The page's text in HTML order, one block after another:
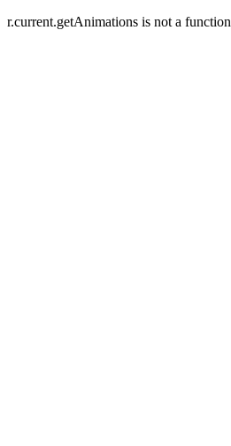
r.current.getAnimations is not a function